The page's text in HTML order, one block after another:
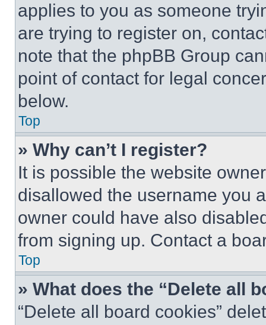
applies to you as someone
are trying to register on,
note that the phpBB Group
point of contact for legal
below.
Top
» Why can’t I register?
It is possible the website
disallowed the username you
owner could have also
from signing up. Contact a
Top
» What does the “Delete all
“Delete all board cookies”